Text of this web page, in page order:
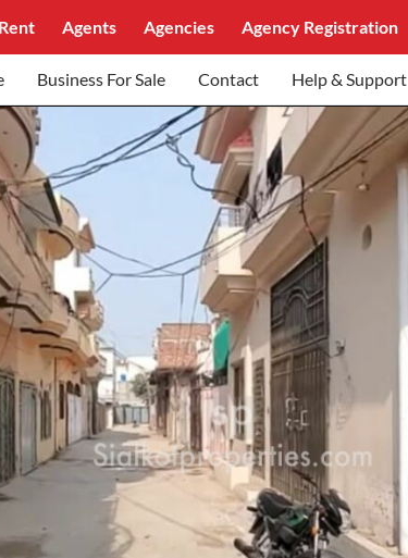
Rent Agents Agencies Agency Registration
Business For Sale Contact Help & Support